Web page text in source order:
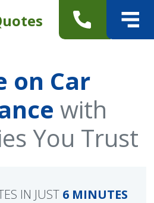
on Car
with
You Trust
IN JUST 6 MINUTES